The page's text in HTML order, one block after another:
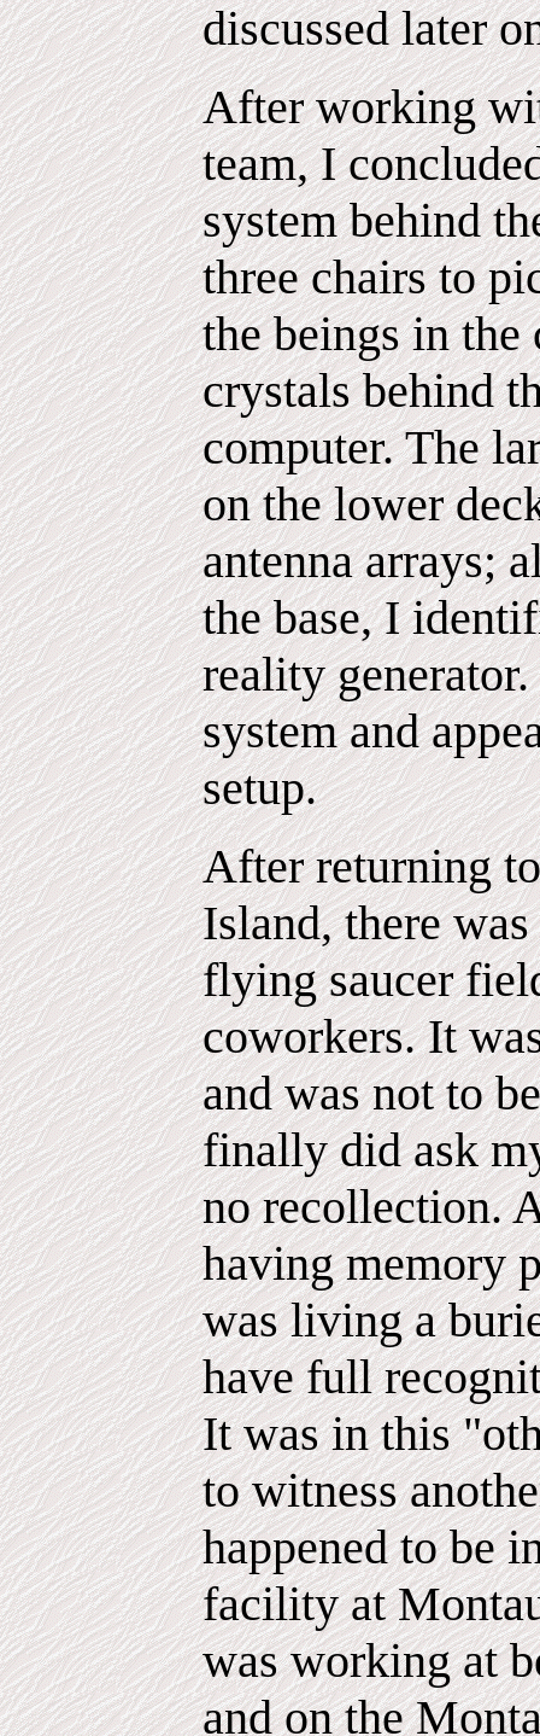
discussed later
After working
team, I
system behind
three chairs to
the beings in the
crystals behind
computer. The
on the lower
antenna arrays;
the base, I
reality
system and
setup.
After returning
Island, there
flying saucer
coworkers. It
and was not to
finally did ask
no recollection.
having memory
was living a
have full
It was in this
to witness
happened to be
facility at
was working at
and on the